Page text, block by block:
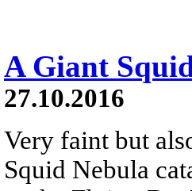
A Giant
27.10.2016
Very faint but
Squid Nebula